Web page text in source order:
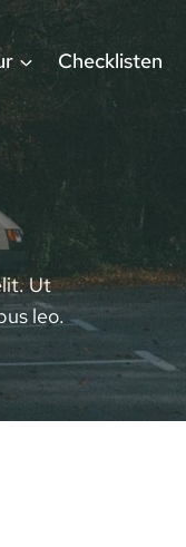
Checklisten
Ut
leo.